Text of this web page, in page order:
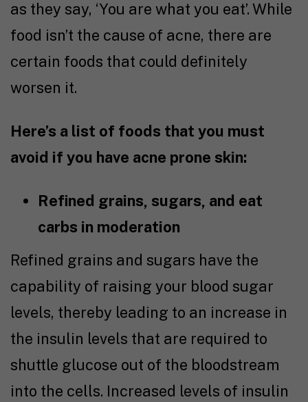
as they say, ‘You are what you eat’. While
food isn’t the cause of acne, there are
certain foods that could definitely
worsen it.
Here’s a list of foods that you must
avoid if you have acne prone skin:
Refined grains, sugars, and eat
carbs in moderation
Refined grains and sugars have the
capability of raising your blood sugar
levels, thereby leading to an increase in
the insulin levels that are required to
shuttle glucose out of the bloodstream
into the cells. Increased levels of insulin